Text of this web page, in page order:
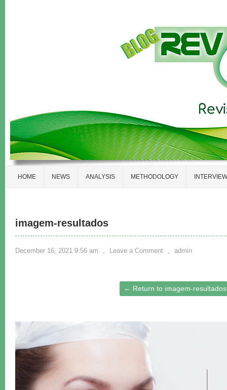
HOME NEWS ANALYSIS METHODOLOGY
imagem-resultados
December 16, 2021 9:56 am , Leave a Comment , admin
← Return to imagem-resultados